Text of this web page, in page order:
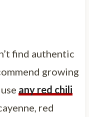
find authentic
growing
any red chili
red